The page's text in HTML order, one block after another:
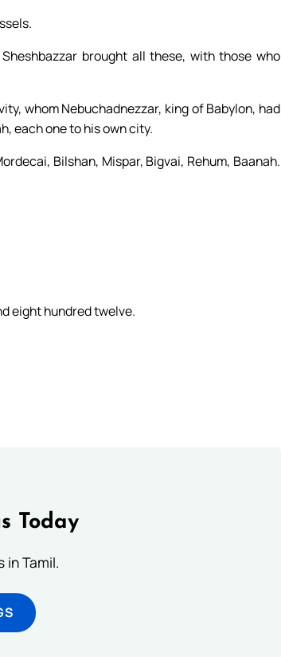
brought all these, with those who
whom Nebuchadnezzar, king of Babylon, had
each one to his own city.
Bilshan, Mispar, Bigvai, Rehum, Baanah.
eight hundred twelve.
Today
in Tamil.